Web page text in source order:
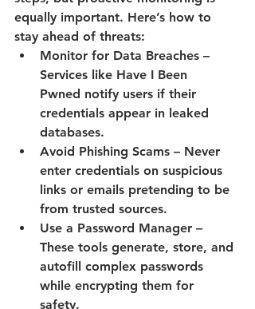
equally important. Here’s how to
stay ahead of threats:
Monitor for Data Breaches –
Services like Have I Been
Pwned notify users if their
credentials appear in leaked
databases.
Avoid Phishing Scams – Never
enter credentials on suspicious
links or emails pretending to be
from trusted sources.
Use a Password Manager –
These tools generate, store, and
autofill complex passwords
while encrypting them for
safety.